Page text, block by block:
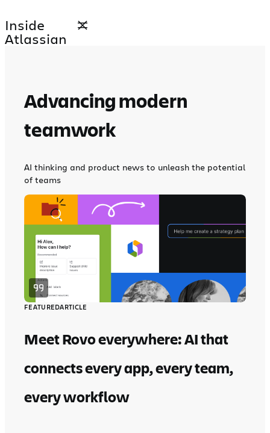
to
content
Inside
Atlassian
Advancing modern
teamwork
AI thinking and product news to unleash the potential
of teams
FEATUREDARTICLE
Meet Rovo everywhere: AI that
connects every app, every team,
every workflow